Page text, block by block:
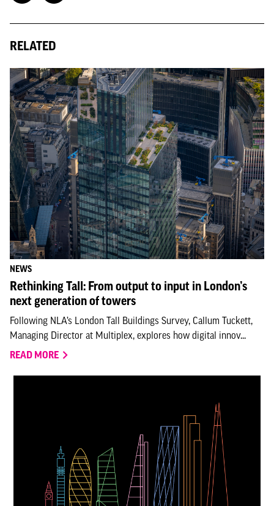
RELATED
NEWS
Rethinking Tall: From output to input in London’s
next generation of towers
Following NLA’s London Tall Buildings Survey, Callum Tuckett,
Managing Director at Multiplex, explores how digital innov...
READ MORE